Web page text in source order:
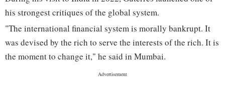
his strongest critiques of the global system.
"The international financial system is morally bankrupt. It
was devised by the rich to serve the interests of the rich. It is
the moment to change it," he said in Mumbai.